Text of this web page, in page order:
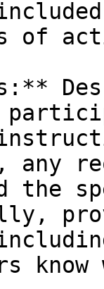
of
any